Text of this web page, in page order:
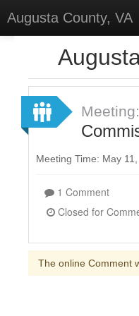
Augusta County, VA
Forums
Meetings
Surveys
Select Language
Sign In
Meeting:
Meeting Time: May
1 Comment
Closed for Comment May 11, 2021 at 6:00pm
The online Comment